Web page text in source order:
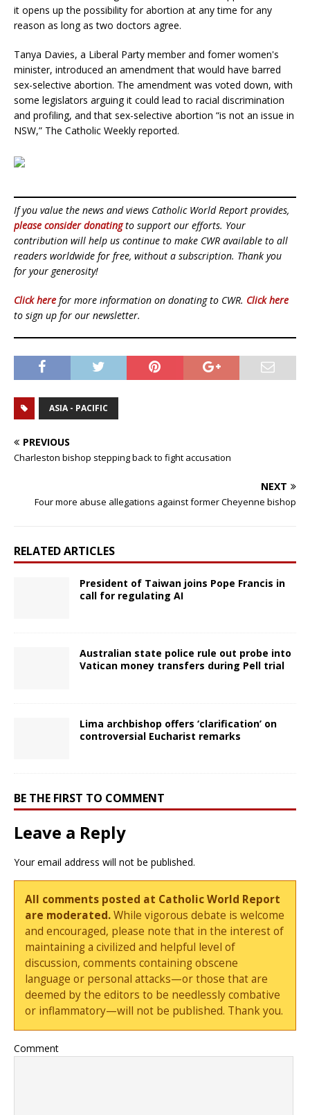
it opens up the possibility for abortion at any time for any
reason as long as two doctors agree.
Tanya Davies, a Liberal Party member and fomer women's
minister, introduced an amendment that would have barred
sex-selective abortion. The amendment was voted down, with
some legislators arguing it could lead to racial discrimination
and profiling, and that sex-selective abortion “is not an issue in
NSW,” The Catholic Weekly reported.
If you value the news and views Catholic World Report provides,
please consider donatingto support our efforts. Your
contribution will help us continue to make CWR available to all
readers worldwide for free, without a subscription. Thank you
for your generosity!
Click here for more information on donating to CWR. Click here
to sign up for our newsletter.
ASIA - PACIFIC
PREVIOUS
Charleston bishop stepping back to fight accusation
NEXT
Four more abuse allegations against former Cheyenne bishop
RELATED ARTICLES
President of Taiwan joins Pope Francis in
call for regulating AI
Australian state police rule out probe into
Vatican money transfers during Pell trial
Lima archbishop offers ‘clarification’ on
controversial Eucharist remarks
BE THE FIRST TO COMMENT
Leave a Reply
Your email address will not be published.
All comments posted at Catholic World Report
are moderated.While vigorous debate is welcome
and encouraged, please note that in the interest of
maintaining a civilized and helpful level of
discussion, comments containing obscene
language or personal attacks—or those that are
deemed by the editors to be needlessly combative
or inflammatory—will not be published. Thank you.
Comment